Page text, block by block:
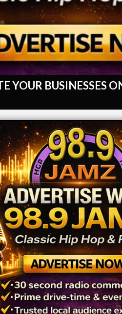
YOUR BUSINESSES